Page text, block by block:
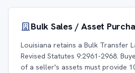
Bulk Sales / Asset
Louisiana retains a Bulk Transfer
Revised Statutes 9:2961-2968.
of a seller's assets must provide